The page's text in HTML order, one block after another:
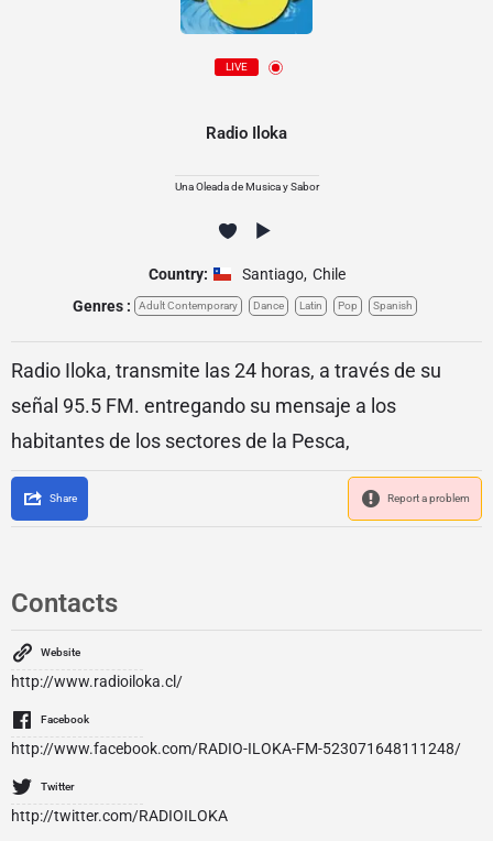
LIVE
Radio Iloka
Una Oleada de Musica y Sabor
Country: Santiago, Chile
Genres :
Adult Contemporary Dance Latin Pop Spanish
Radio Iloka, transmite las 24 horas, a través de su
señal 95.5 FM. entregando su mensaje a los
habitantes de los sectores de la Pesca,
Share Report a problem
Contacts
Website
http://www.radioiloka.cl/
Facebook
http://www.facebook.com/RADIO-ILOKA-FM-523071648111248/
Twitter
http://twitter.com/RADIOILOKA